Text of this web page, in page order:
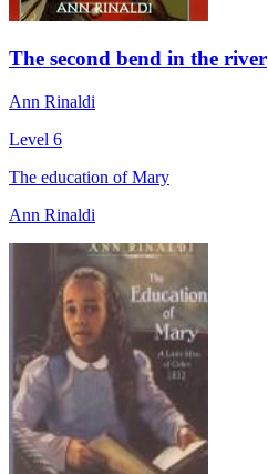
The second bend in the river
Ann Rinaldi
Level 6
The education of Mary
Ann Rinaldi